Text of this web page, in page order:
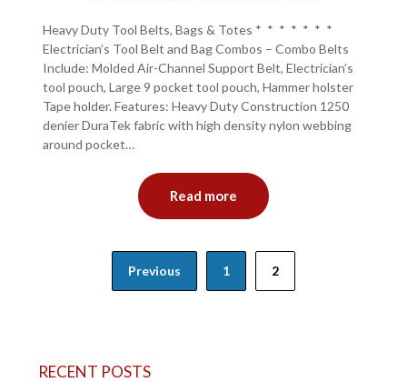
Heavy Duty Tool Belts, Bags & Totes * * * * * * *
Electrician’s Tool Belt and Bag Combos – Combo Belts
Include: Molded Air-Channel Support Belt, Electrician’s
tool pouch, Large 9 pocket tool pouch, Hammer holster
Tape holder. Features: Heavy Duty Construction 1250
denier DuraTek fabric with high density nylon webbing
around pocket…
Read more
navigation
Previous 1 2
RECENT POSTS